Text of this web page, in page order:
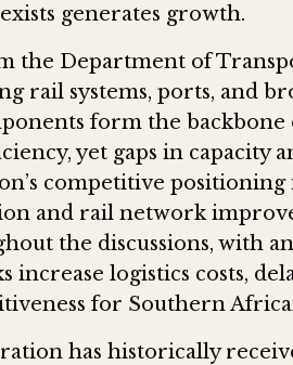
generates growth.
the Department of
rail systems, ports, and
form the
yet gaps in capacity
competitive positioning
and rail network
the discussions, with
logistics costs,
for Southern
has historically